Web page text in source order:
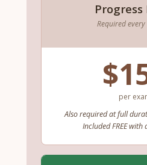
Progress
Required
per
Also required at full
Included FREE with